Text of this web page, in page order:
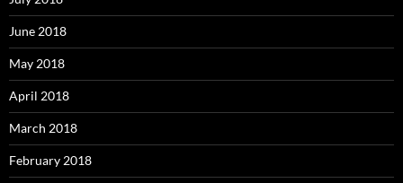
June 2018
May 2018
April 2018
March 2018
February 2018